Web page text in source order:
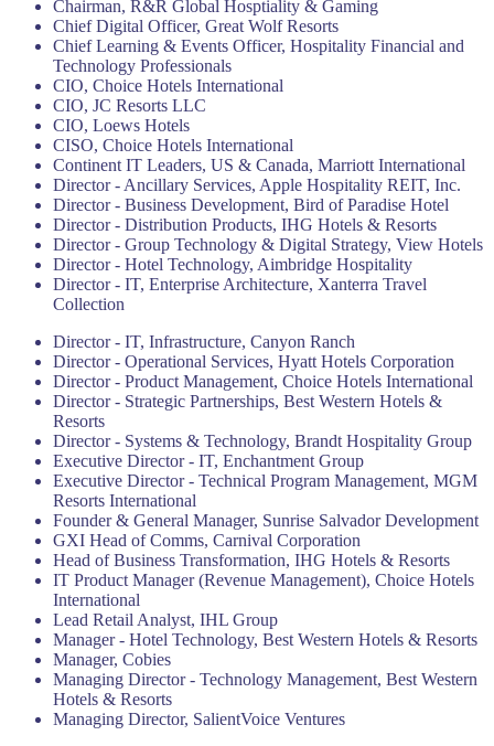
Chairman, R&R Global Hosptiality & Gaming
Chief Digital Officer, Great Wolf Resorts
Chief Learning & Events Officer, Hospitality Financial and
Technology Professionals
CIO, Choice Hotels International
CIO, JC Resorts LLC
CIO, Loews Hotels
CISO, Choice Hotels International
Continent IT Leaders, US & Canada, Marriott International
Director - Ancillary Services, Apple Hospitality REIT, Inc.
Director - Business Development, Bird of Paradise Hotel
Director - Distribution Products, IHG Hotels & Resorts
Director - Group Technology & Digital Strategy, View Hotels
Director - Hotel Technology, Aimbridge Hospitality
Director - IT, Enterprise Architecture, Xanterra Travel
Collection
Director - IT, Infrastructure, Canyon Ranch
Director - Operational Services, Hyatt Hotels Corporation
Director - Product Management, Choice Hotels International
Director - Strategic Partnerships, Best Western Hotels &
Resorts
Director - Systems & Technology, Brandt Hospitality Group
Executive Director - IT, Enchantment Group
Executive Director - Technical Program Management, MGM
Resorts International
Founder & General Manager, Sunrise Salvador Development
GXI Head of Comms, Carnival Corporation
Head of Business Transformation, IHG Hotels & Resorts
IT Product Manager (Revenue Management), Choice Hotels
International
Lead Retail Analyst, IHL Group
Manager - Hotel Technology, Best Western Hotels & Resorts
Manager, Cobies
Managing Director - Technology Management, Best Western
Hotels & Resorts
Managing Director, SalientVoice Ventures